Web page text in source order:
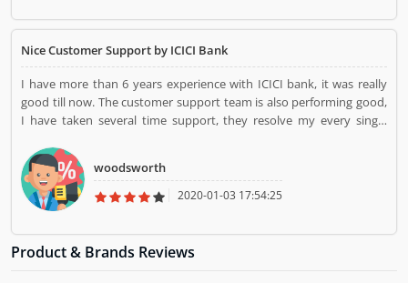
Nice Customer Support by ICICI Bank
I have more than 6 years experience with ICICI bank, it was really
good till now. The customer support team is also performing good,
I have taken several time support, they resolve my every single
woodsworth
2020-01-03 17:54:25
Product & Brands Reviews